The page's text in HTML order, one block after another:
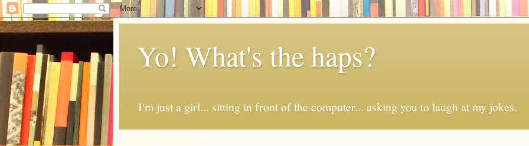
Yo! What's the haps?
I'm just a girl... sitting in front of the computer... asking you to laugh at my jokes.